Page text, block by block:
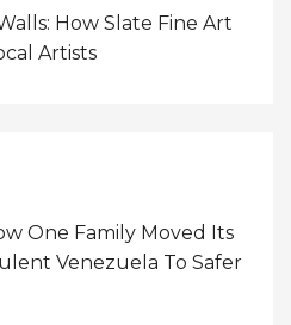
How Slate Fine Art
Artists
One Family Moved Its
Venezuela To Safer